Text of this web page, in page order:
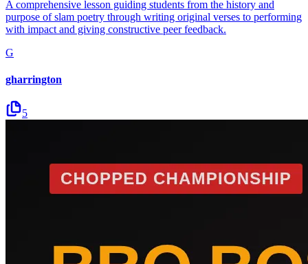
A comprehensive lesson guiding students from the history and
purpose of slam poetry through writing original verses to performing
with impact and giving constructive peer feedback.
G
gharrington
5